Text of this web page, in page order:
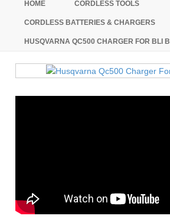
HOME CORDLESS TOOLS
CORDLESS BATTERIES & CHARGERS
HUSQVARNA QC500 CHARGER FOR BLI